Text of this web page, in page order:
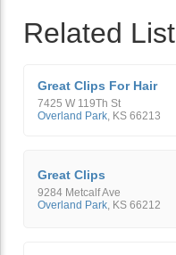
Related
Great Clips For Hair
7425 W 119Th St
Overland Park, KS 66213
Great Clips
9284 Metcalf Ave
Overland Park KS 66212